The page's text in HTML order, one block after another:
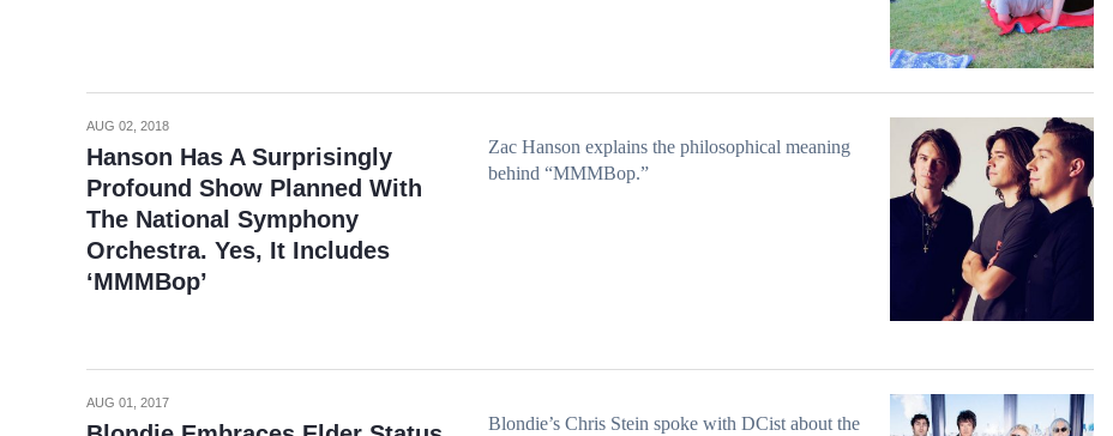
AUG 02, 2018
Hanson Has A Surprisingly
Profound Show Planned With
The National Symphony
Orchestra. Yes, It Includes
‘MMMBop’
Zac Hanson explains the philosophical meaning
behind “MMMBop.”
AUG 01, 2017
Blondie’s Chris Stein spoke with DCist about the